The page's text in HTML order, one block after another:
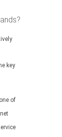
key
of